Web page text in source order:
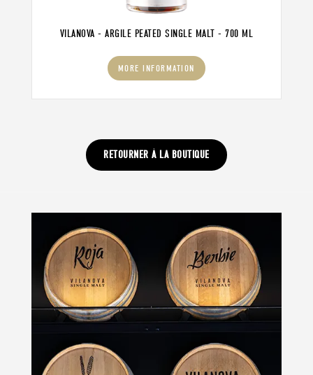
VILANOVA - ARGILE PEATED SINGLE MALT - 700 ML
MORE INFORMATION
RETOURNER À LA BOUTIQUE